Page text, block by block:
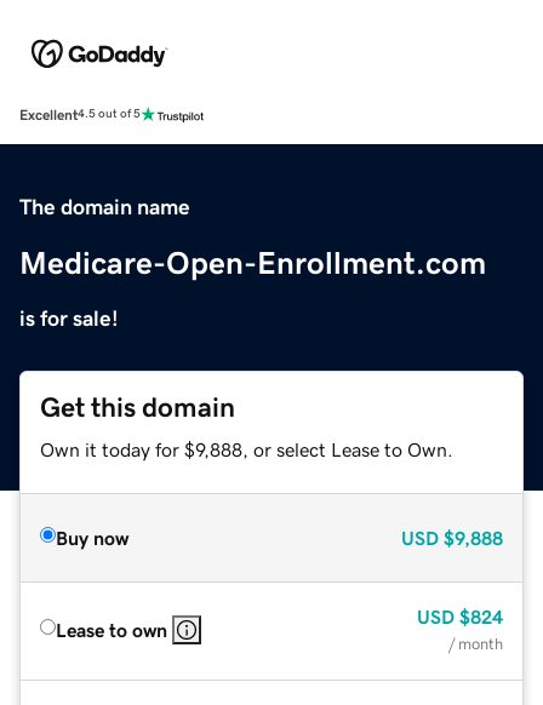
Excellent4.5 out of 5
The domain name
Medicare-Open-Enrollment.com
is for sale!
Get this domain
Own it today for $9,888, or select Lease to Own.
Buy now USD $9,888
Lease to own
USD $824
/ month